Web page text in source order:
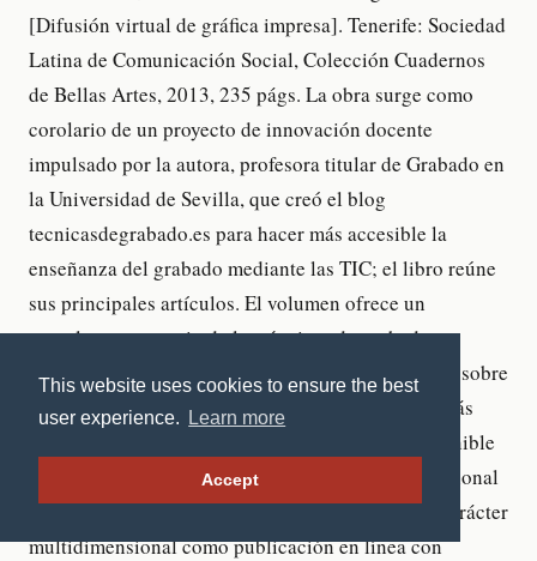
This website uses cookies to ensure the best
user experience.
Learn more
Accept